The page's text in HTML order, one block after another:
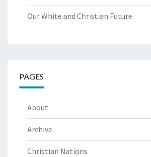
Our White and Christian Future
PAGES
About
Archive
Christian Nations